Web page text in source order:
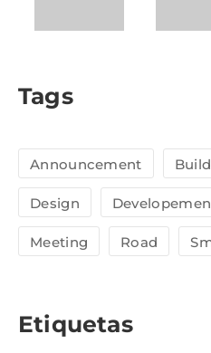
Tags
Announcement
Design
Meeting Road
Etiquetas